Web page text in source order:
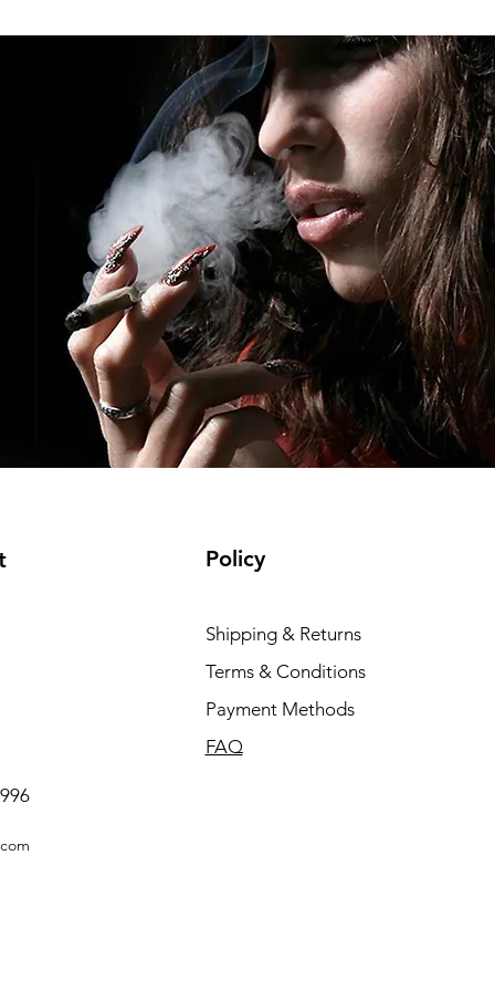
Policy
Shipping & Returns
Terms & Conditions
Payment Methods
FAQ